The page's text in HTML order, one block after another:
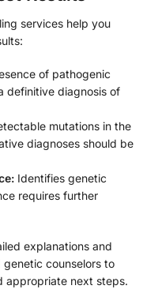
services help you
of pathogenic
definitive diagnosis of
mutations in the
diagnoses should be
Identifies genetic
requires further
explanations and
counselors to
appropriate next steps.